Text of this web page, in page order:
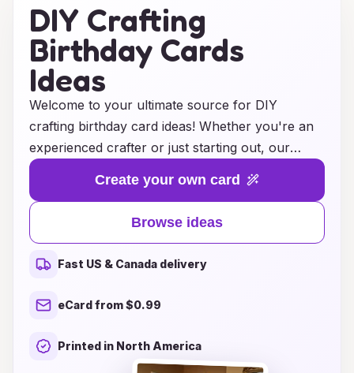
DIY Crafting
Birthday Cards
Ideas
Welcome to your ultimate source for DIY
crafting birthday card ideas! Whether you're an
experienced crafter or just starting out, our
collection of creative and inspiring card-making
projects will help you celebrate your loved ones
in a truly personal way. From elegant pop-up
designs to playful, themed cards that spark joy,
our step-by-step guides and innovative tips will
allow you to express your heartfelt wishes with
a unique touch. Explore a variety of styles,
and skill levels, ensuring that every birthday card
you create will be a cherished keepsake. Join us
Create your own card
Browse ideas
Fast US & Canada delivery
eCard from $0.99
Printed in North America